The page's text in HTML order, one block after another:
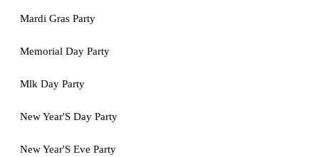
Mardi Gras Party
Memorial Day Party
Mlk Day Party
New Year'S Day Party
New Year'S Eve Party